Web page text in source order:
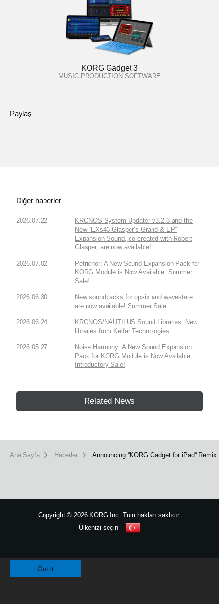
KORG Gadget 3
MUSIC PRODUCTION SOFTWARE
Paylaş
Diğer haberler
2026.07.22
KRONOS System Updater v3.2.3 and the
New “EXs43 Glasper’s Grand & EP”
Expansion Sound, co-created with Robert
Glasper, are now available!
2026.07.02
Petrichor: A New Sound Expansion Pack for
KORG Module is Now Available. Summer
Sale!
2026.06.30
New soundpacks for opsix and wavestate
are now available! Summer Sale.
2026.06.24
KRONOS/NAUTILUS Sound Libraries: New
libraries from Kelfar Technologies
2026.05.27
Noise Harmony: A New Sound Expansion
Pack for KORG Module is Now Available.
Introductory Sale!
Related News
Ana Sayfa Haberler Announcing “KORG Gadget for iPad“ Remix
Copyright © 2026 KORG Inc. Tüm hakları saklıdır.
Ülkenizi seçin
Got it